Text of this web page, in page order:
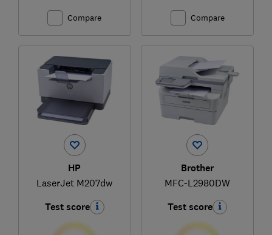
Compare Compare
HP
LaserJet M207dw
Test score
Brother
MFC-L2980DW
Test score